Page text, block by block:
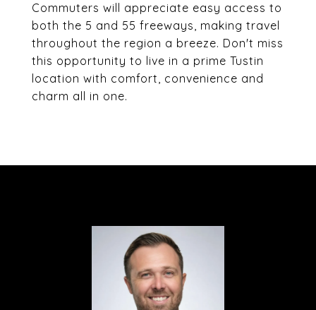
Commuters will appreciate easy access to
both the 5 and 55 freeways, making travel
throughout the region a breeze. Don't miss
this opportunity to live in a prime Tustin
location with comfort, convenience and
charm all in one.